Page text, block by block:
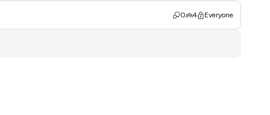
0 4 Everyone